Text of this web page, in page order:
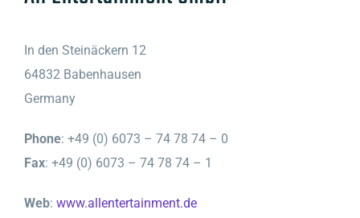
In den Steinäckern 12
64832 Babenhausen
Germany
Phone: +49 (0) 6073 – 74 78 74 – 0
Fax: +49 (0) 6073 – 74 78 74 – 1
Web: www.allentertainment.de